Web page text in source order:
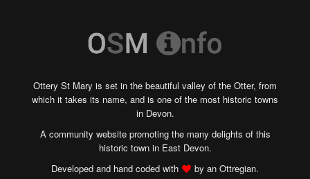
Ottery St Mary is set in the beautiful valley of the Otter, from
which it takes its name, and is one of the most historic towns
in Devon.
A community website promoting the many delights of this
historic town in East Devon.
Developed and hand coded with
by an Ottregian.